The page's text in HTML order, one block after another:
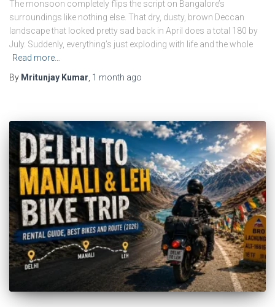
The monsoon completely flips the script on Bangalore’s
surroundings like nothing else. That dry, dusty, brown Deccan
landscape that looked pretty sad back in April does a total 180 by
July. Suddenly, everything’s just exploding with life and the whole
Read more…
By Mritunjay Kumar 1 month ago